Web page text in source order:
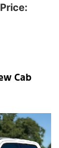
Cab